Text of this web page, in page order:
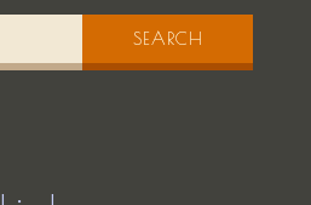
SEARCH